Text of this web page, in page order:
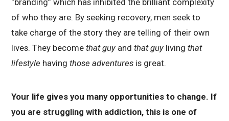
of who they are. By seeking recovery, men seek to
take charge of the story they are telling of their own
lives. They becomethat guy andthat guy livingthat
lifestyle havingthose adventures is great.
Your life gives you many opportunities to change. If
you are struggling with addiction, this is one of